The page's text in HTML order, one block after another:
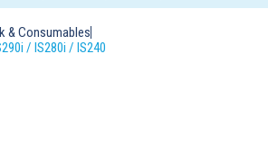
& Consumables
/ IS280i / IS240